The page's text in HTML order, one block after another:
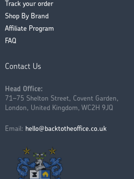
Track your order
Shop By Brand
Affiliate Program
FAQ
Contact Us
Head Office:
71–75 Shelton Street, Covent Garden,
London, United Kingdom, WC2H 9JQ
Email: hello@backtotheoffice.co.uk